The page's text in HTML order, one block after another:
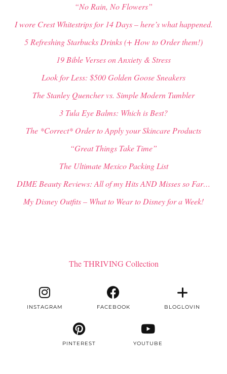
“No Rain, No Flowers”
I wore Crest Whitestrips for 14 Days – here’s what happened.
5 Refreshing Starbucks Drinks (+ How to Order them!)
19 Bible Verses on Anxiety & Stress
Look for Less: $500 Golden Goose Sneakers
The Stanley Quencher vs. Simple Modern Tumbler
3 Tula Eye Balms: Which is Best?
The *Correct* Order to Apply your Skincare Products
“Great Things Take Time”
The Ultimate Mexico Packing List
DIME Beauty Reviews: All of my Hits AND Misses so Far…
My Disney Outfits – What to Wear to Disney for a Week!
The THRIVING Collection
INSTAGRAM FACEBOOK BLOGLOVIN
PINTEREST YOUTUBE